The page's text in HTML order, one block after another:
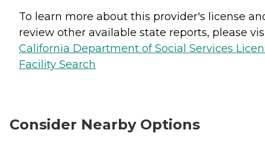
To learn more about this provider's license
review other available state reports, please
California Department of Social Services
Facility Search
Consider Nearby Options